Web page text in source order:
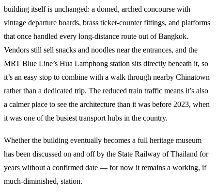
building itself is unchanged: a domed, arched concourse with
vintage departure boards, brass ticket-counter fittings, and platforms
that once handled every long-distance route out of Bangkok.
Vendors still sell snacks and noodles near the entrances, and the
MRT Blue Line’s Hua Lamphong station sits directly beneath it, so
it’s an easy stop to combine with a walk through nearby Chinatown
rather than a dedicated trip. The reduced train traffic means it’s also
a calmer place to see the architecture than it was before 2023, when
it was one of the busiest transport hubs in the country.
Whether the building eventually becomes a full heritage museum
has been discussed on and off by the State Railway of Thailand for
years without a confirmed date — for now it remains a working, if
much-diminished, station.